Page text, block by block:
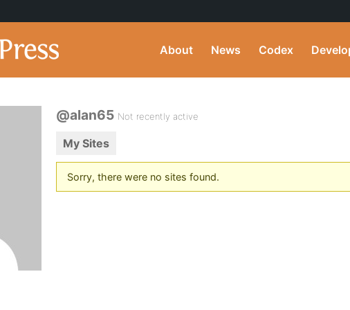
About News Codex
@alan65 Not recently active
My Sites
Sorry, there were no sites found.